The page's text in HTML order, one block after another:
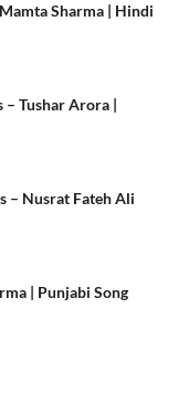
Sharma | Hindi
– Tushar Arora |
– Nusrat Fateh Ali
| Punjabi Song